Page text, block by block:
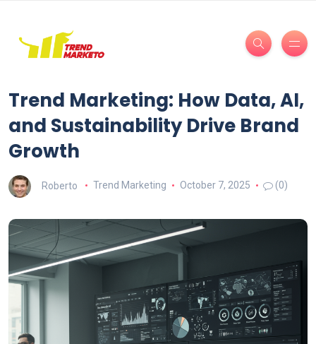
Trend Marketing: How Data, AI,
and Sustainability Drive Brand
Growth
Roberto Trend Marketing October 7, 2025 (0)